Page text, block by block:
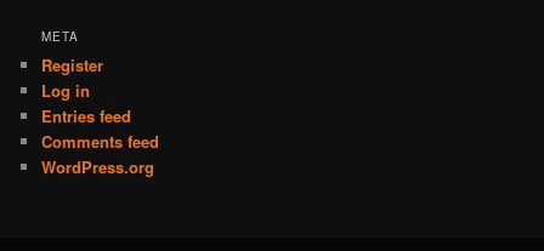
META
Register
Log in
Entries feed
Comments feed
WordPress.org